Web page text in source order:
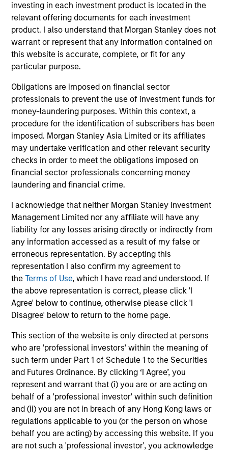
investing in each investment product is located in the
relevant offering documents for each investment
product. I also understand that Morgan Stanley does not
warrant or represent that any information contained on
this website is accurate, complete, or fit for any
particular purpose.
Obligations are imposed on financial sector
professionals to prevent the use of investment funds for
money-laundering purposes. Within this context, a
procedure for the identification of subscribers has been
imposed. Morgan Stanley Asia Limited or its affiliates
may undertake verification and other relevant security
checks in order to meet the obligations imposed on
financial sector professionals concerning money
laundering and financial crime.
I acknowledge that neither Morgan Stanley Investment
Management Limited nor any affiliate will have any
liability for any losses arising directly or indirectly from
any information accessed as a result of my false or
erroneous representation. By accepting this
representation I also confirm my agreement to
theTerms of Use, which I have read and understood. If
the above representation is correct, please click 'I
Agree' below to continue, otherwise please click 'I
Disagree' below to return to the home page.
This section of the website is only directed at persons
who are 'professional investors' within the meaning of
such term under Part 1 of Schedule 1 to the Securities
and Futures Ordinance. By clicking ‘I Agree’, you
represent and warrant that (i) you are or are acting on
behalf of a 'professional investor' within such definition
and (ii) you are not in breach of any Hong Kong laws or
regulations applicable to you (or the person on whose
behalf you are acting) by accessing this website. If you
are not such a 'professional investor', you acknowledge
International Equity Team
Global Franchise Strategy
Concentrated portfolio of 20-40 high quality
global businesses, characterized by hard-
to-replicate intangible assets, high returns
on operating capital employed and strong
free cash flow generation. Designed for
investors who seek capital growth, earnings
resilience and reduced downside
participation.
Invests in high quality resilient companies
with strong management, high returns on
capital, and strong free-cash-flow
generation.
International Equity Strategy
Seeks to maintain a diversified portfolio of
companies that are primarily domiciled
Global Quality Select Strategy
Invests in 25-50 high quality global
businesses, characterized by hard-to-
replicate intangible assets, high returns on
operating capital employed and strong free
cash flow generation. Designed for investors
who seek capital growth, earnings resilience